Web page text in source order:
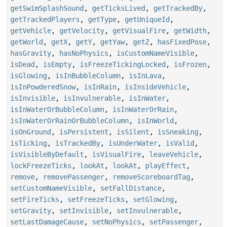
getSwimSplashSound , getTicksLived , getTrackedBy,
getTrackedPlayers , getType, getUniqueId ,
getVehicle, getVelocity, getVisualFire, getWidth,
getWorld , getX, getY, getYaw, getZ, hasFixedPose,
hasGravity, hasNoPhysics , isCustomNameVisible,
isDead , isEmpty, isFreezeTickingLocked , isFrozen,
isGlowing , isInBubbleColumn, isInLava,
isInPowderedSnow, isInRain, isInsideVehicle,
isInvisible, isInvulnerable, isInWater,
isInWaterOrBubbleColumn, isInWaterOrRain,
isInWaterOrRainOrBubbleColumn, isInWorld ,
isOnGround , isPersistent , isSilent , isSneaking ,
isTicking , isTrackedBy, isUnderWater, isValid ,
isVisibleByDefault , isVisualFire, leaveVehicle,
lockFreezeTicks , lookAt , lookAt , playEffect ,
remove, removePassenger, removeScoreboardTag ,
setCustomNameVisible, setFallDistance,
setFireTicks , setFreezeTicks , setGlowing ,
setGravity, setInvisible, setInvulnerable,
setLastDamageCause, setNoPhysics , setPassenger,